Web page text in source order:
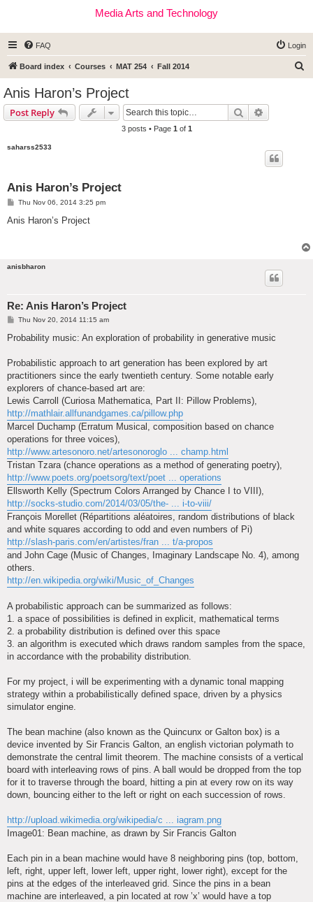
Media Arts and Technology
FAQ Login
Board index Courses MAT 254 Fall 2014
Anis Haron’s Project
Post Reply Search
3 posts • Page 1 of 1
saharss2533
Anis Haron’s Project
P
s
Thu Nov 06, 2014 3:25 pm
Anis Haron’s Project
anisbharon
Re: Anis Haron’s Project
P
s
Thu Nov 20, 2014 11:15 am
Probability music: An exploration of probability in generative music
Probabilistic approach to art generation has been explored by art
practitioners since the early twentieth century. Some notable early
explorers of chance-based art are:
Lewis Carroll (Curiosa Mathematica, Part II: Pillow Problems),
http://mathlair.allfunandgames.ca/pillow.php
Marcel Duchamp (Erratum Musical, composition based on chance
operations for three voices),
http://www.artesonoro.net/artesonoroglo ... champ.html
Tristan Tzara (chance operations as a method of generating poetry),
http://www.poets.org/poetsorg/text/poet ... operations
Ellsworth Kelly (Spectrum Colors Arranged by Chance I to VIII),
http://socks-studio.com/2014/03/05/the- ... i-to-viii/
François Morellet (Répartitions aléatoires, random distributions of black
and white squares according to odd and even numbers of Pi)
http://slash-paris.com/en/artistes/fran ... t/a-propos
and John Cage (Music of Changes, Imaginary Landscape No. 4), among
others.
http://en.wikipedia.org/wiki/Music_of_Changes
A probabilistic approach can be summarized as follows:
1. a space of possibilities is defined in explicit, mathematical terms
2. a probability distribution is defined over this space
3. an algorithm is executed which draws random samples from the space,
in accordance with the probability distribution.
For my project, i will be experimenting with a dynamic tonal mapping
strategy within a probabilistically defined space, driven by a physics
simulator engine.
The bean machine (also known as the Quincunx or Galton box) is a
device invented by Sir Francis Galton, an english victorian polymath to
demonstrate the central limit theorem. The machine consists of a vertical
board with interleaving rows of pins. A ball would be dropped from the top
for it to traverse through the board, hitting a pin at every row on its way
down, bouncing either to the left or right on each succession of rows.
http://upload.wikimedia.org/wikipedia/c ... iagram.png
Image01: Bean machine, as drawn by Sir Francis Galton
Each pin in a bean machine would have 8 neighboring pins (top, bottom,
left, right, upper left, lower left, upper right, lower right), except for the
pins at the edges of the interleaved grid. Since the pins in a bean
machine are interleaved, a pin located at row ’x’ would have a top